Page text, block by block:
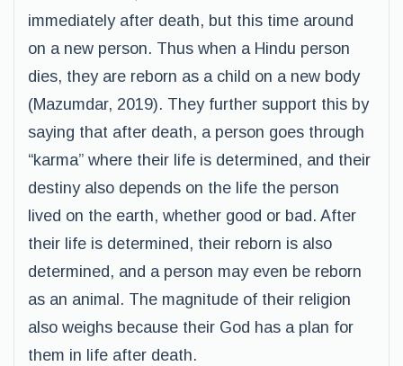
immediately after death, but this time around
on a new person. Thus when a Hindu person
dies, they are reborn as a child on a new body
(Mazumdar, 2019). They further support this by
saying that after death, a person goes through
“karma” where their life is determined, and their
destiny also depends on the life the person
lived on the earth, whether good or bad. After
their life is determined, their reborn is also
determined, and a person may even be reborn
as an animal. The magnitude of their religion
also weighs because their God has a plan for
them in life after death.